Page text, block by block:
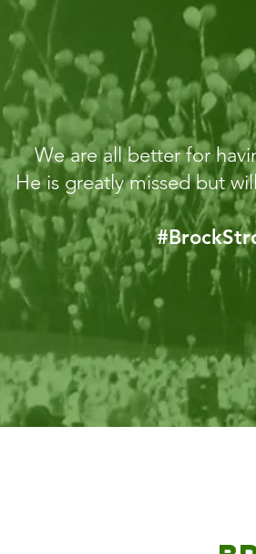
We are all better for
He is greatly missed but